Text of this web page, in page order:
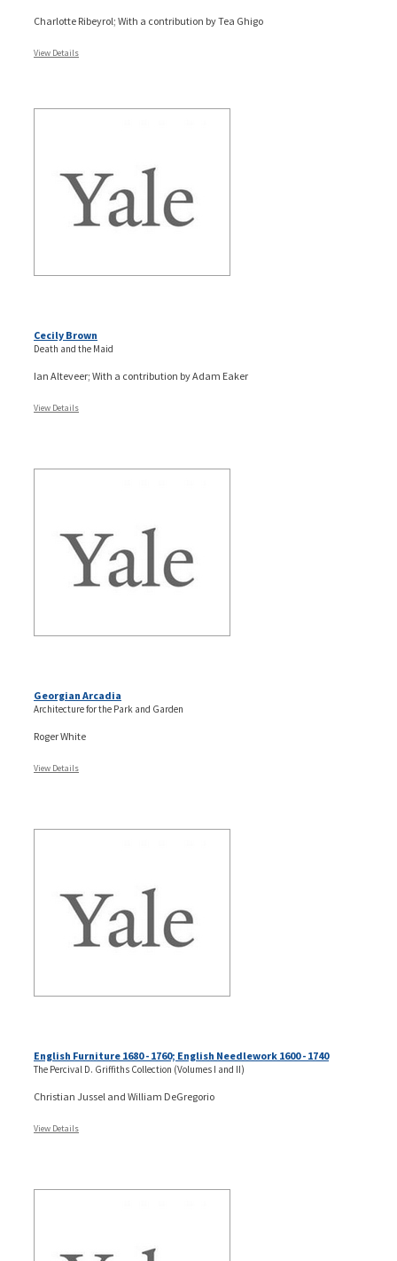
Charlotte Ribeyrol; With a contribution by Tea Ghigo
View Details
Cecily Brown
Death and the Maid
Ian Alteveer; With a contribution by Adam Eaker
View Details
Georgian Arcadia
Architecture for the Park and Garden
Roger White
View Details
English Furniture 1680 - 1760; English Needlework 1600 - 1740
The Percival D. Griffiths Collection (Volumes I and II)
Christian Jussel and William DeGregorio
View Details